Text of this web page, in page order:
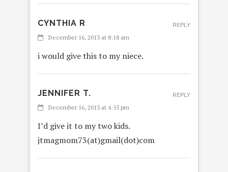
CYNTHIA R
December 16, 2013 at 8:18 am
i would give this to my niece.
REPLY
JENNIFER T.
December 16, 2013 at 4:55 pm
I’d give it to my two kids.
jtmagmom73(at)gmail(dot)com
REPLY